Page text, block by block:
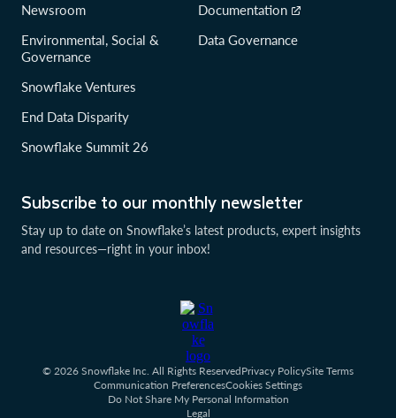
Subscribe to our monthly newsletter
Stay up to date on Snowflake’s latest products, expert insights
and resources—right in your inbox!
Newsroom
Environmental, Social &
Governance
Snowflake Ventures
End Data Disparity
Snowflake Summit 26
Documentation
Data Governance
© 2026 Snowflake Inc. All Rights ReservedPrivacy PolicySite Terms
Communication PreferencesCookies Settings
Do Not Share My Personal Information
Legal